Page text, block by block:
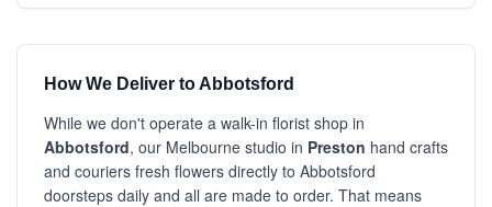
How We Deliver to Abbotsford
While we don't operate a walk-in florist shop in
Abbotsford, our Melbourne studio in Preston hand crafts
and couriers fresh flowers directly to Abbotsford
doorsteps daily and all are made to order. That means